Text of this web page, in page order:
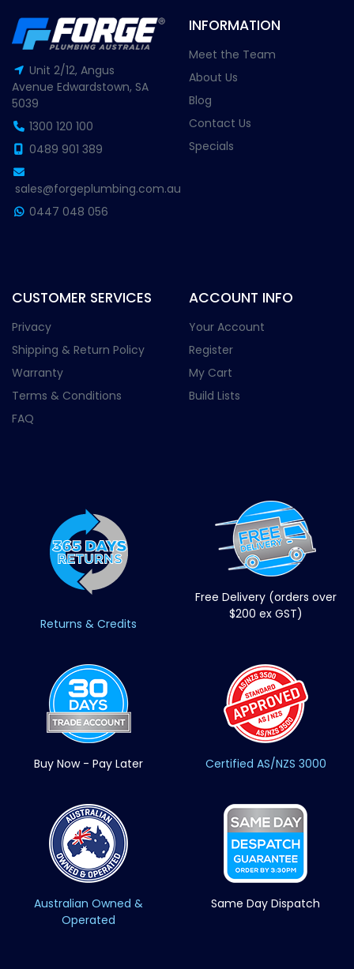
Unit 2/12, Angus
Avenue Edwardstown, SA
5039
1300 120 100
0489 901 389
sales@forgeplumbing.com.au
0447 048 056
INFORMATION
Meet the Team
About Us
Blog
Contact Us
Specials
CUSTOMER SERVICES
Privacy
Shipping & Return Policy
Warranty
Terms & Conditions
FAQ
ACCOUNT INFO
Your Account
Register
My Cart
Build Lists
Returns & Credits
Free Delivery (orders over
$200 ex GST)
Buy Now - Pay Later Certified AS/NZS 3000
Australian Owned &
Operated
Same Day Dispatch